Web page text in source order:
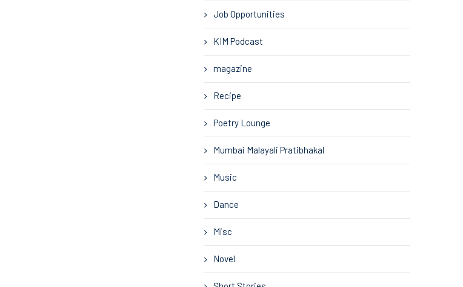
Job Opportunities
KIM Podcast
magazine
Recipe
Poetry Lounge
Mumbai Malayali Pratibhakal
Music
Dance
Misc
Novel